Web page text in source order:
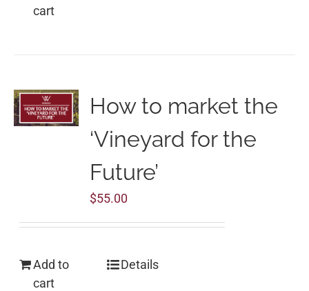
cart
How to market the
‘Vineyard for the
Future’
$55.00
Add to
cart
Details